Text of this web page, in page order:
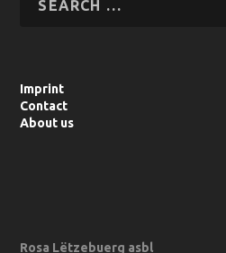
Imprint
Contact
About us
Rosa Lëtzebuerg asbl